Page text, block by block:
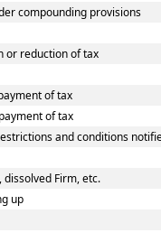
compounding provisions
or reduction of tax
of tax
of tax
and conditions
Firm, etc.
up